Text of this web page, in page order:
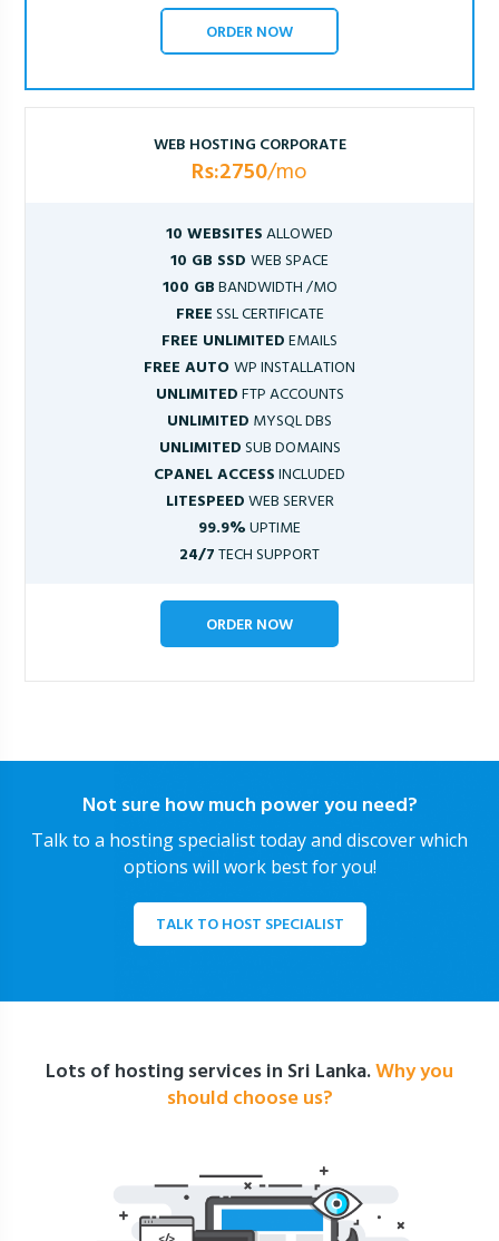
ORDER NOW
WEB HOSTING CORPORATE
Rs:2750/mo
10 WEBSITESALLOWED
10 GB SSD WEB SPACE
100 GBBANDWIDTH /MO
FREESSL CERTIFICATE
FREE UNLIMITEDEMAILS
FREE AUTOWP INSTALLATION
UNLIMITEDFTP ACCOUNTS
UNLIMITED MYSQL DBS
UNLIMITEDSUB DOMAINS
CPANEL ACCESSINCLUDED
LITESPEEDWEB SERVER
99.9%UPTIME
24/7TECH SUPPORT
ORDER NOW
Not sure how much power you need?
Talk to a hosting specialist today and discover which
options will work best for you!
TALK TO HOST SPECIALIST
Lots of hosting services in Sri Lanka.Why you
should choose us?